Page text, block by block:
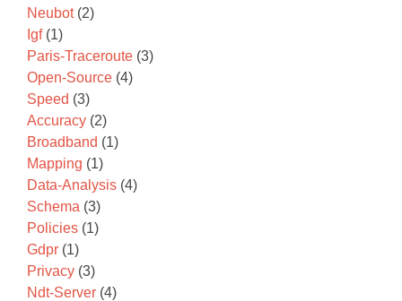
Neubot (2)
Igf (1)
Paris-Traceroute (3)
Open-Source (4)
Speed (3)
Accuracy (2)
Broadband (1)
Mapping (1)
Data-Analysis (4)
Schema (3)
Policies (1)
Gdpr (1)
Privacy (3)
Ndt-Server (4)